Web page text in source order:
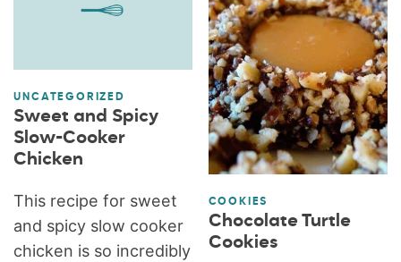
UNCATEGORIZED
Sweet and Spicy
Slow-Cooker
Chicken
This recipe for sweet
and spicy slow cooker
chicken is so incredibly
COOKIES
Chocolate Turtle
Cookies